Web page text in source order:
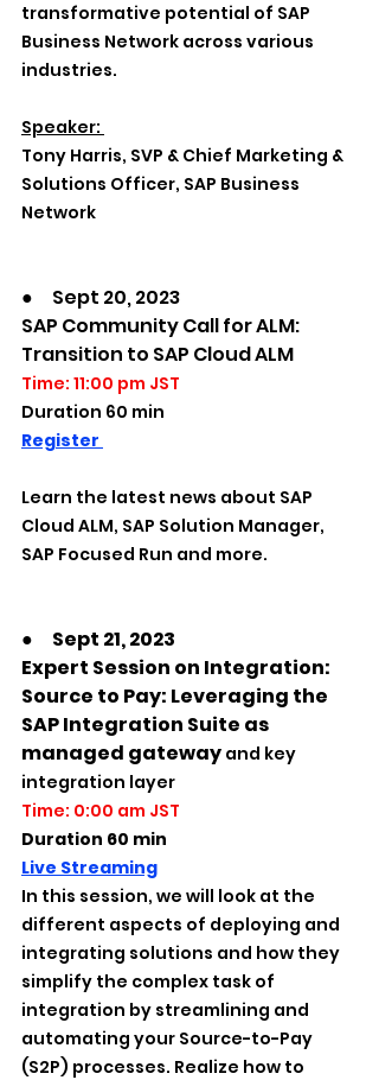
transformative potential of SAP
Business Network across various
industries.
Speaker:
Tony Harris, SVP & Chief Marketing &
Solutions Officer, SAP Business
Network
●　Sept 20, 2023
SAP Community Call for ALM:
Transition to SAP Cloud ALM
Time: 11:00 pm JST
Duration 60 min
Register
Learn the latest news about SAP
Cloud ALM, SAP Solution Manager,
SAP Focused Run and more.
●　Sept 21, 2023
Expert Session on Integration:
Source to Pay: Leveraging the
SAP Integration Suite as
managed gateway and key
integration layer
Time: 0:00 am JST
Duration 60 min
Live Streaming
In this session, we will look at the
different aspects of deploying and
integrating solutions and how they
simplify the complex task of
integration by streamlining and
automating your Source-to-Pay
(S2P) processes. Realize how to